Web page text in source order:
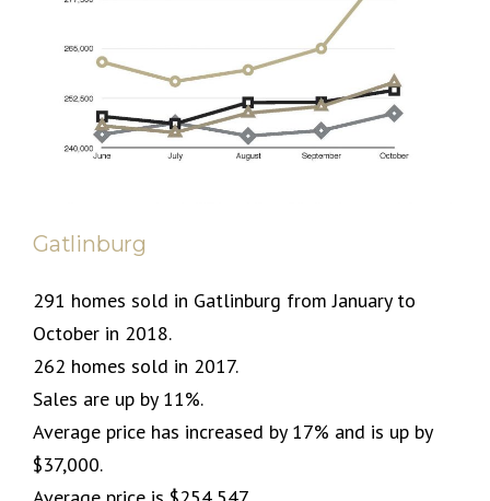
Gatlinburg
291 homes sold in Gatlinburg from January to
October in 2018.
262 homes sold in 2017.
Sales are up by 11%.
Average price has increased by 17% and is up by
$37,000.